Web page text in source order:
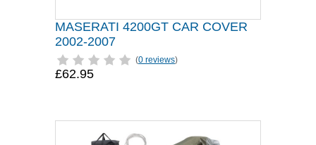
MASERATI 4200GT CAR COVER
2002-2007
(0 reviews)
£62.95